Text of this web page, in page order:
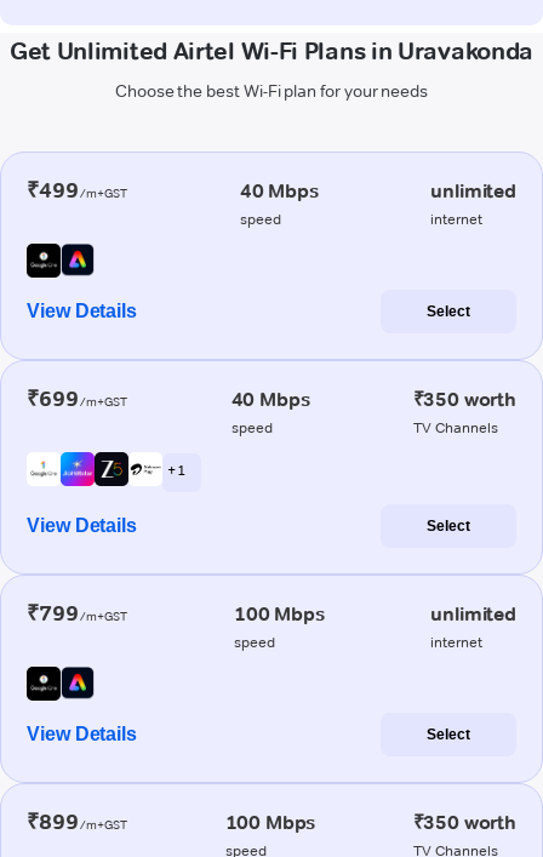
Get Unlimited Airtel Wi-Fi Plans in Uravakonda
Choose the best Wi-Fi plan for your needs
₹499/m+GST 40 Mbps
speed
unlimited
internet
View Details Select
₹699/m+GST 40 Mbps
speed
₹350 worth
TV Channels
+ 1
View Details Select
₹799/m+GST 100 Mbps
speed
unlimited
internet
View Details Select
₹899/m+GST 100 Mbps
speed
₹350 worth
TV Channels